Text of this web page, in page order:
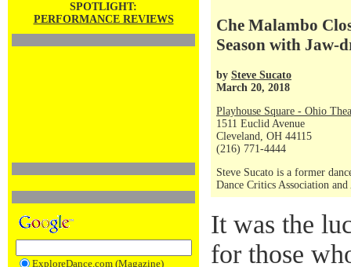
SPOTLIGHT:
PERFORMANCE REVIEWS
ExploreDance.com (Magazine)
Che Malambo
Season with Jaw-
by Steve Sucato
March 20, 2018
Playhouse Square - Ohio
1511 Euclid Avenue
Cleveland, OH 44115
(216) 771-4444
Steve Sucato is a former
Dance Critics Association
It was the
for those